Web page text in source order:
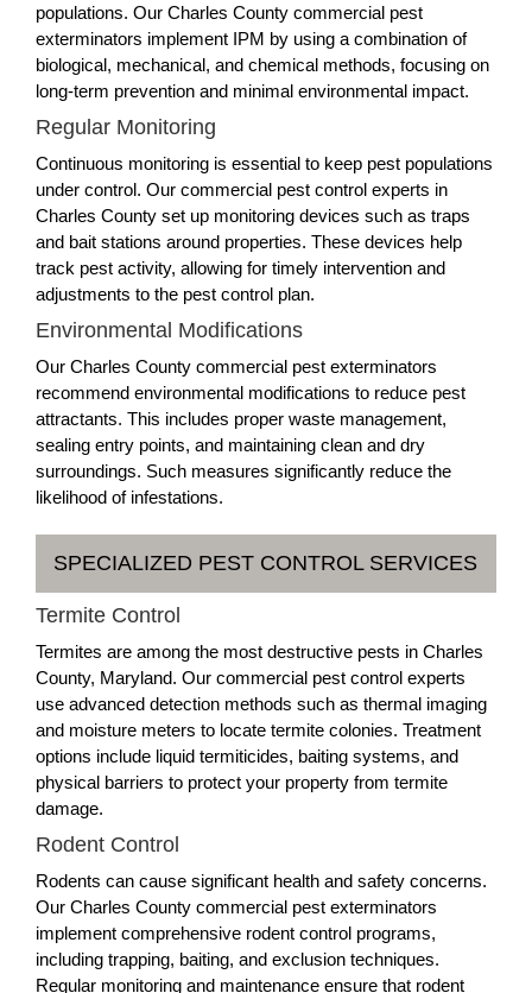
populations. Our Charles County commercial pest
exterminators implement IPM by using a combination of
biological, mechanical, and chemical methods, focusing on
long-term prevention and minimal environmental impact.
Regular Monitoring
Continuous monitoring is essential to keep pest populations
under control. Our commercial pest control experts in
Charles County set up monitoring devices such as traps
and bait stations around properties. These devices help
track pest activity, allowing for timely intervention and
adjustments to the pest control plan.
Environmental Modifications
Our Charles County commercial pest exterminators
recommend environmental modifications to reduce pest
attractants. This includes proper waste management,
sealing entry points, and maintaining clean and dry
surroundings. Such measures significantly reduce the
likelihood of infestations.
SPECIALIZED PEST CONTROL SERVICES
Termite Control
Termites are among the most destructive pests in Charles
County, Maryland. Our commercial pest control experts
use advanced detection methods such as thermal imaging
and moisture meters to locate termite colonies. Treatment
options include liquid termiticides, baiting systems, and
physical barriers to protect your property from termite
damage.
Rodent Control
Rodents can cause significant health and safety concerns.
Our Charles County commercial pest exterminators
implement comprehensive rodent control programs,
including trapping, baiting, and exclusion techniques.
Regular monitoring and maintenance ensure that rodent